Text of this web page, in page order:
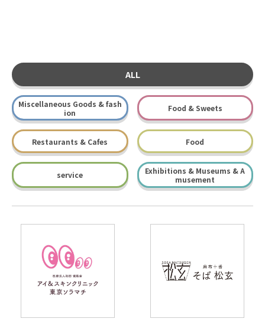
ALL
Miscellaneous Goods & fash
ion
Food & Sweets
Restaurants & Cafes Food
service
Exhibitions & Museums & A
musement